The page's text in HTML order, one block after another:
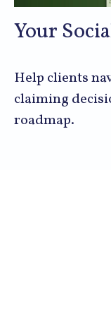
Your
Help clients
claiming
roadmap.